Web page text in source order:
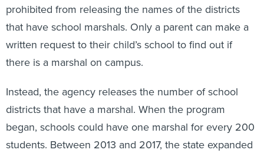
prohibited from releasing the names of the districts
that have school marshals. Only a parent can make a
written request to their child’s school to find out if
there is a marshal on campus.
Instead, the agency releases the number of school
districts that have a marshal. When the program
began, schools could have one marshal for every 200
students. Between 2013 and 2017, the state expanded